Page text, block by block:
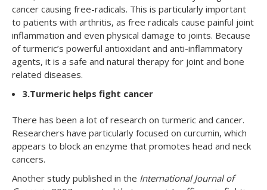
cancer causing free-radicals. This is particularly important
to patients with arthritis, as free radicals cause painful joint
inflammation and even physical damage to joints. Because
of turmeric’s powerful antioxidant and anti-inflammatory
agents, it is a safe and natural therapy for joint and bone
related diseases.
3.Turmeric helps fight cancer
There has been a lot of research on turmeric and cancer.
Researchers have particularly focused on curcumin, which
appears to block an enzyme that promotes head and neck
cancers.
Another study published in the International Journal of